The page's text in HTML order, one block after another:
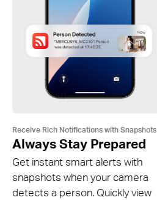
Receive Rich Notifications with Snapshots
Always Stay Prepared
Get instant smart alerts with
snapshots when your camera
detects a person. Quickly view